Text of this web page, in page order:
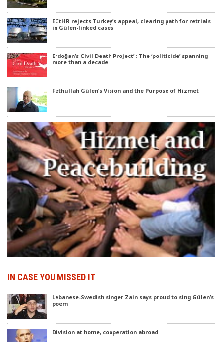
ECtHR rejects Turkey’s appeal, clearing path for retrials
in Gülen-linked cases
Erdoğan’s Civil Death Project’ : The ‘politicide’ spanning
more than a decade
Fethullah Gülen’s Vision and the Purpose of Hizmet
IN CASE YOU MISSED IT
Lebanese-Swedish singer Zain says proud to sing Gülen’s
poem
Division at home, cooperation abroad